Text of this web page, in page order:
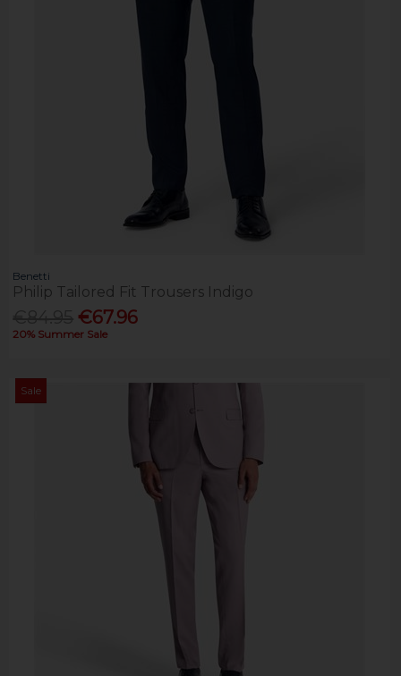
Benetti
Philip Tailored Fit Trousers Indigo
€67.96
20% Summer Sale
Sale